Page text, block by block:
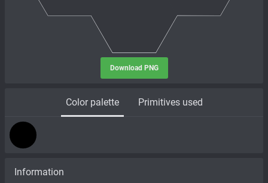
Download PNG
Color palette Primitives used
Information